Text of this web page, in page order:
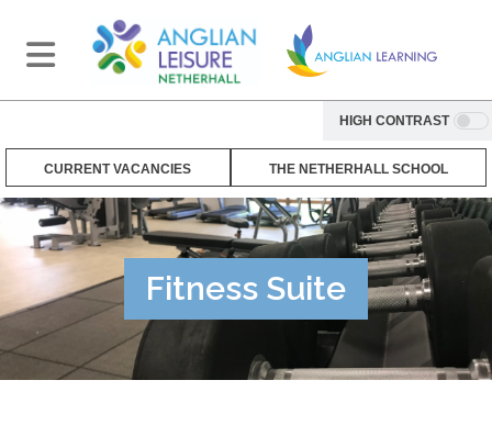
HIGH CONTRAST
CURRENT VACANCIES THE NETHERHALL SCHOOL
Fitness Suite